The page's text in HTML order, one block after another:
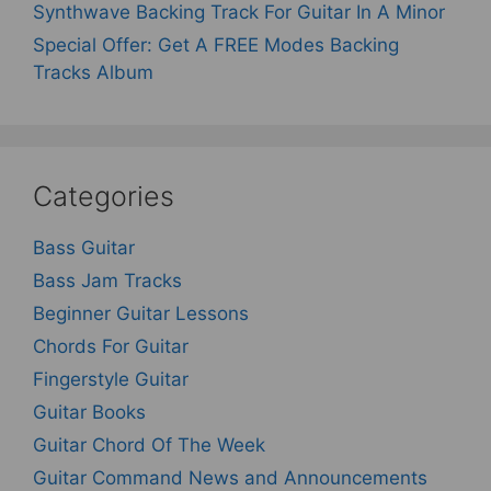
Synthwave Backing Track For Guitar In A Minor
Special Offer: Get A FREE Modes Backing
Tracks Album
Categories
Bass Guitar
Bass Jam Tracks
Beginner Guitar Lessons
Chords For Guitar
Fingerstyle Guitar
Guitar Books
Guitar Chord Of The Week
Guitar Command News and Announcements